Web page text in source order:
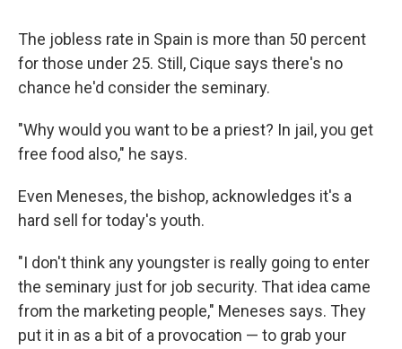
The jobless rate in Spain is more than 50 percent
for those under 25. Still, Cique says there's no
chance he'd consider the seminary.
"Why would you want to be a priest? In jail, you get
free food also," he says.
Even Meneses, the bishop, acknowledges it's a
hard sell for today's youth.
"I don't think any youngster is really going to enter
the seminary just for job security. That idea came
from the marketing people," Meneses says. They
put it in as a bit of a provocation — to grab your